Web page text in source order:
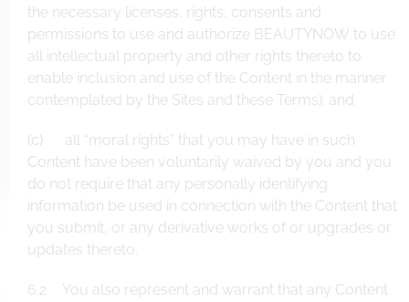
the necessary licenses, rights, consents and
permissions to use and authorize BEAUTYNOW to use
all intellectual property and other rights thereto to
enable inclusion and use of the Content in the manner
contemplated by the Sites and these Terms); and
(c) all “moral rights” that you may have in such
Content have been voluntarily waived by you and you
do not require that any personally identifying
information be used in connection with the Content that
you submit, or any derivative works of or upgrades or
updates thereto.
6.2 You also represent and warrant that any Content